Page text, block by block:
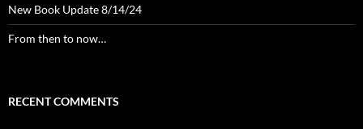
New Book Update 8/14/24
From then to now…
RECENT COMMENTS